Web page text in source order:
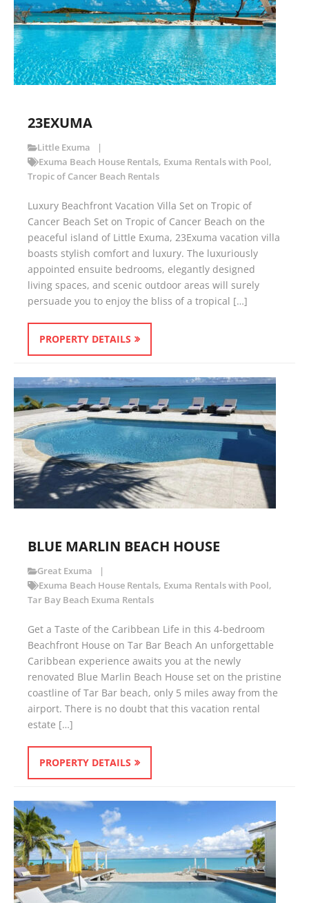
23EXUMA
Little Exuma
Exuma Beach House Rentals, Exuma Rentals with Pool,
Tropic of Cancer Beach Rentals
Luxury Beachfront Vacation Villa Set on Tropic of
Cancer Beach Set on Tropic of Cancer Beach on the
peaceful island of Little Exuma, 23Exuma vacation villa
boasts stylish comfort and luxury. The luxuriously
appointed ensuite bedrooms, elegantly designed
living spaces, and scenic outdoor areas will surely
persuade you to enjoy the bliss of a tropical […]
PROPERTY DETAILS
BLUE MARLIN BEACH HOUSE
Great Exuma
Exuma Beach House Rentals, Exuma Rentals with Pool,
Tar Bay Beach Exuma Rentals
Get a Taste of the Caribbean Life in this 4-bedroom
Beachfront House on Tar Bar Beach An unforgettable
Caribbean experience awaits you at the newly
renovated Blue Marlin Beach House set on the pristine
coastline of Tar Bar beach, only 5 miles away from the
airport. There is no doubt that this vacation rental
estate […]
PROPERTY DETAILS